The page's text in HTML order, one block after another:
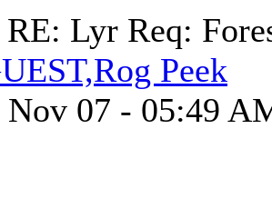
RE: Lyr Req:
Peek
Nov 07 - 05:49